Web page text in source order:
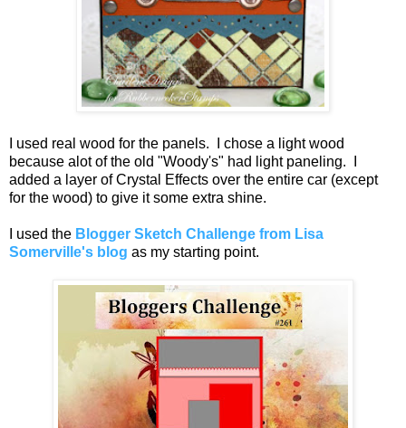
I used real wood for the panels. I chose a light wood
because alot of the old "Woody's" had light paneling. I
added a layer of Crystal Effects over the entire car (except
for the wood) to give it some extra shine.
I used the Blogger Sketch Challenge from Lisa
Somerville's blog as my starting point.